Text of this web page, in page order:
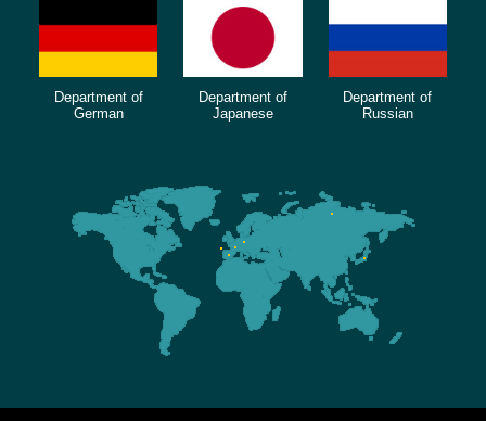
Department of
German
Department of
Japanese
Department of
Russian